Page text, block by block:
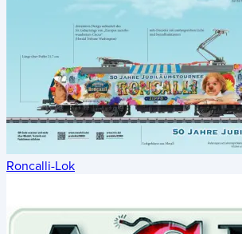
Roncalli-Lok